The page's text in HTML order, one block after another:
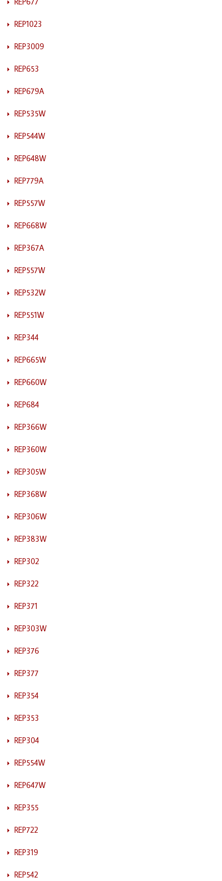
REP1023
REP3009
REP653
REP679A
REP535W
REP544W
REP648W
REP779A
REP557W
REP668W
REP367A
REP557W
REP532W
REP551W
REP344
REP665W
REP660W
REP684
REP366W
REP360W
REP305W
REP368W
REP306W
REP383W
REP302
REP322
REP371
REP303W
REP376
REP377
REP354
REP353
REP304
REP554W
REP647W
REP355
REP722
REP319
REP542